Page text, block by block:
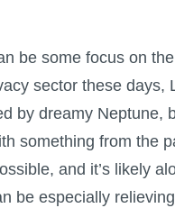
be some focus on
sector these days,
by dreamy Neptune,
something from the
and it’s likely
be especially